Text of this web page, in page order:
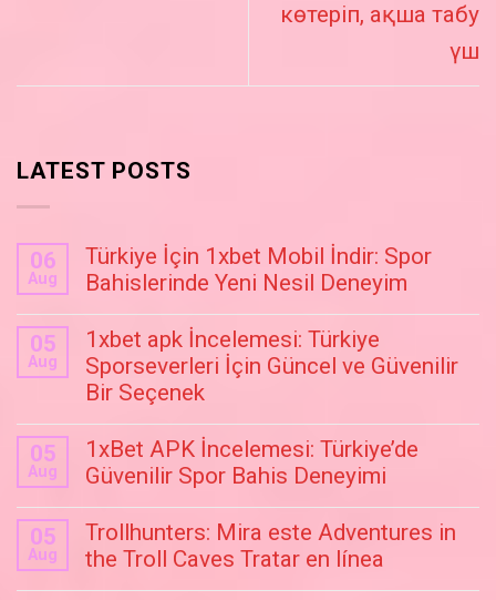
көтеріп, ақша табу
үш
LATEST POSTS
06
Aug
Türkiye İçin 1xbet Mobil İndir: Spor
Bahislerinde Yeni Nesil Deneyim
05
Aug
1xbet apk İncelemesi: Türkiye
Sporseverleri İçin Güncel ve Güvenilir
Bir Seçenek
05
Aug
1xBet APK İncelemesi: Türkiye’de
Güvenilir Spor Bahis Deneyimi
05
Aug
Trollhunters: Mira este Adventures in
the Troll Caves Tratar en línea